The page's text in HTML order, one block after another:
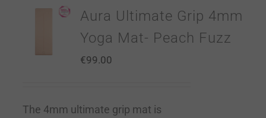
Aura Ultimate Grip 4mm
Yoga Mat- Peach Fuzz
€99.00
The 4mm ultimate grip mat is